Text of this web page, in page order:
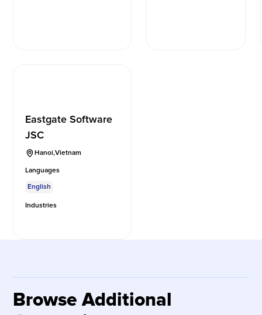
Eastgate Software
JSC
Hanoi,Vietnam
Languages
English
Industries
Browse Additional